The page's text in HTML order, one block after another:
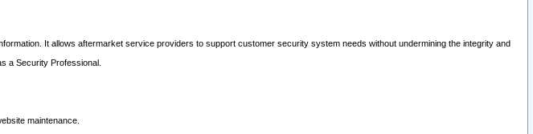
It allows aftermarket service providers to support customer security system needs without undermining the integrity and
a Security Professional.
maintenance.